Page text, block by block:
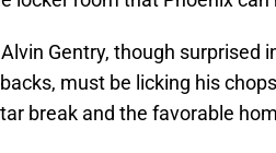
Gentry, though surprised
must be licking his
break and the favorable